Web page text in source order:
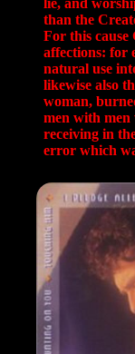
lie, and
than the
For this cause
affections: for
natural use
likewise also
woman,
men with men
receiving in
error which